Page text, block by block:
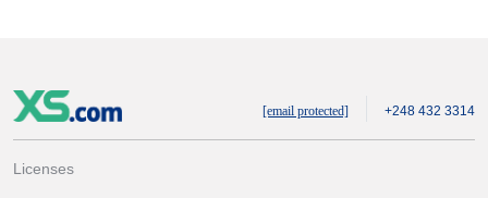
[email protected] +248 432 3314
Licenses